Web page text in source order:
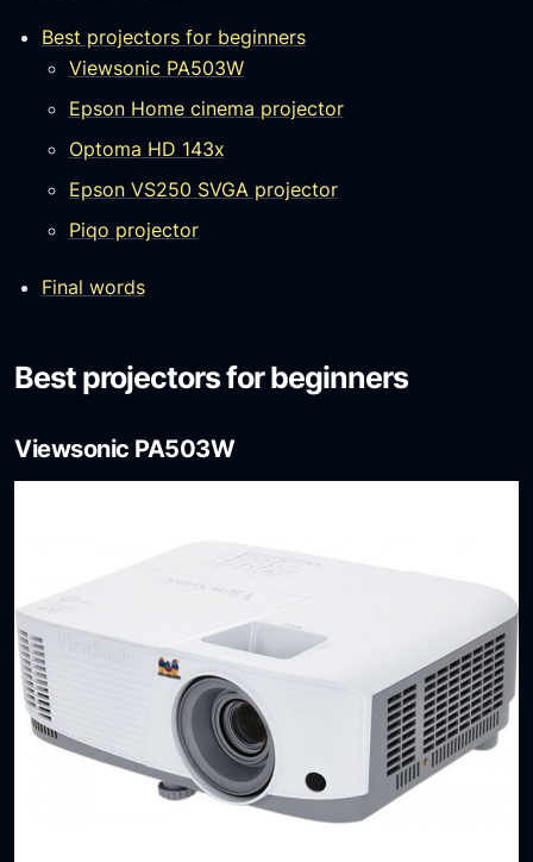
Best projectors for beginners
Viewsonic PA503W
Epson Home cinema projector
Optoma HD 143x
Epson VS250 SVGA projector
Piqo projector
Final words
Best projectors for beginners
Viewsonic PA503W